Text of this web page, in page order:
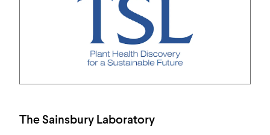
The Sainsbury Laboratory